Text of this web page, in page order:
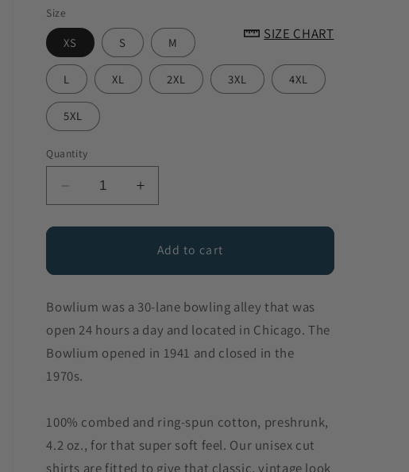
SIZE CHART
Size
XS S M
L XL 2XL 3XL 4XL
5XL
Quantity
Decrease
quantity
for
Increase
quantity
for
Bowlium
Add to cart
Bowlium was a 30-lane bowling alley that was
open 24 hours a day and located in Chicago. The
Bowlium opened in 1941 and closed in the
1970s.
100% combed and ring-spun cotton, preshrunk,
4.2 oz., for that super soft feel. Our unisex cut
shirts are fitted to give that classic, vintage look